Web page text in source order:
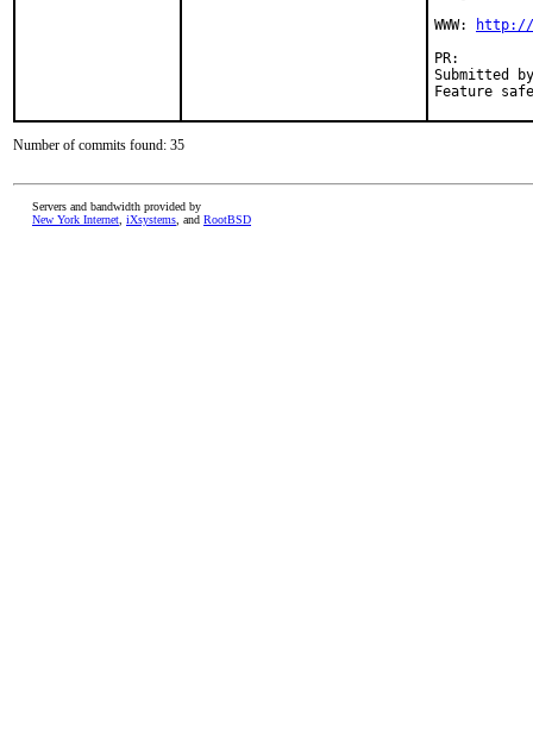
WWW:
http://
Submitted by:	Pierre David <pdagog@gmail.com>, Jean Benoit
Number of commits found: 35
Servers and bandwidth provided by
New York Internet iXsystems , and RootBSD